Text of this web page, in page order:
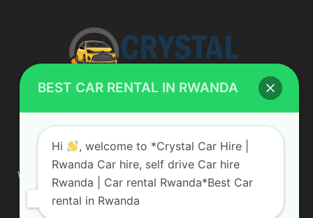
ABOUT US
We are your professional dedicated team, providing the most
affordable rates for car hire services in Uganda. If you are
looking for a chauffeur-driven rental or self-drive car hire, we
BEST CAR RENTAL IN RWANDA
Hi
, welcome to *Crystal Car Hire |
Rwanda Car hire, self drive Car hire
Rwanda | Car rental Rwanda*Best Car
rental in Rwanda